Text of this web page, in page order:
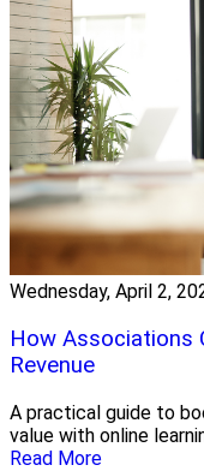
Wednesday, April 2,
How Associations
Revenue
A practical guide to
value with online
Read More